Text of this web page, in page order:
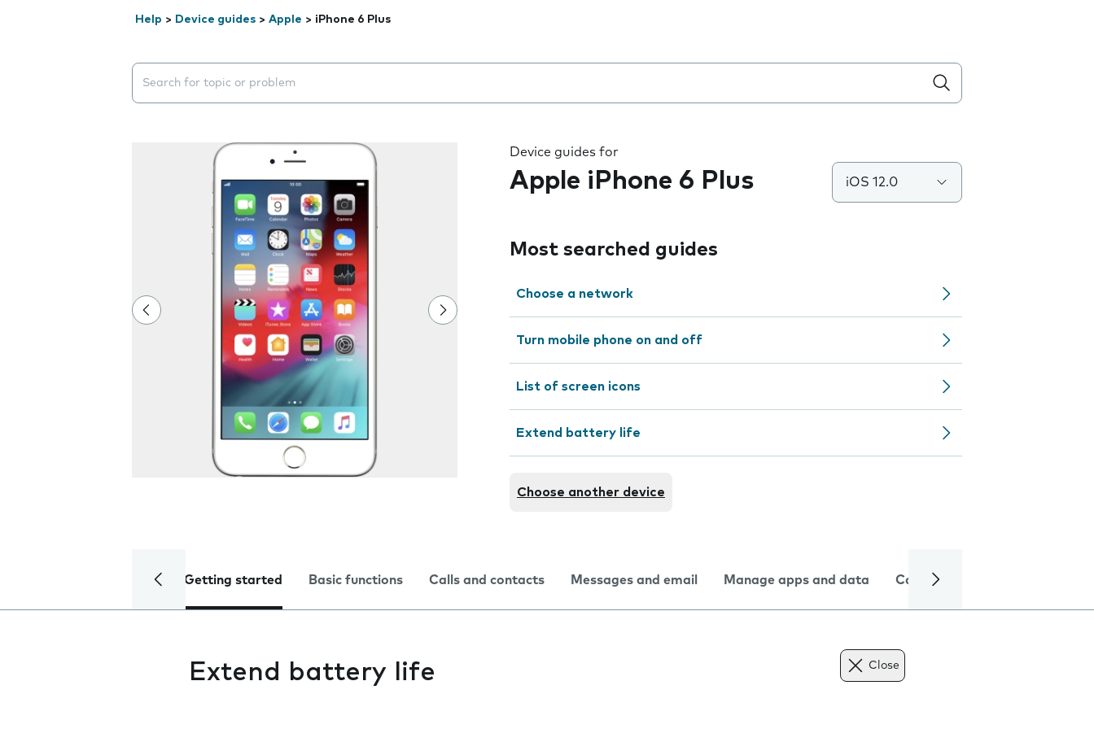
Help > Device guides > Apple > iPhone 6 Plus
Search suggestions will appear below the field as you type
Device guides for
Apple iPhone 6 Plus iOS 12.0
Most searched guides
Choose a network
Turn mobile phone on and off
List of screen icons
Extend battery life
Choose another device
Getting started Basic functions Calls and contacts Messages and email Manage apps and data Camera
Extend battery life Close